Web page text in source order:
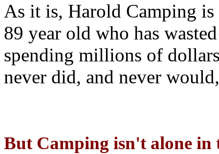
As it is, Harold Camping is
89 year old who has
spending millions of
never did, and never
But Camping isn't alone